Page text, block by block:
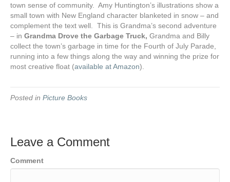
town sense of community. Amy Huntington’s illustrations show a
small town with New England character blanketed in snow – and
complement the text well. This is Grandma’s second adventure
– in Grandma Drove the Garbage Truck, Grandma and Billy
collect the town’s garbage in time for the Fourth of July Parade,
running into a few things along the way and winning the prize for
most creative float (available at Amazon).
Posted in Picture Books
Leave a Comment
Comment